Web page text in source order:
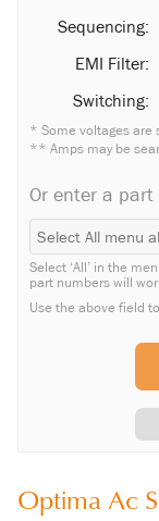
Sequencing:
EMI Filter:
Switching:
* Some voltages are
** Amps may be
Or enter a part
Select ‘All’ in the
part numbers will
Use the above field
Optima Ac